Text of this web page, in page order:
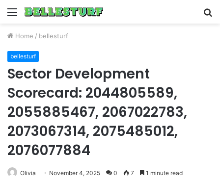
Menu
Home / bellesturf
bellesturf
Sector Development
Scorecard: 2044805589,
2055885467, 2067022783,
2073067314, 2075485012,
2076077884
Olivia November 4, 2025 0 7 1 minute read